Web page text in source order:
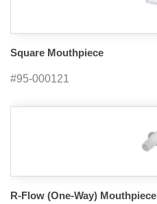
Square Mouthpiece
#95-000121
R-Flow (One-Way) Mouthpiece